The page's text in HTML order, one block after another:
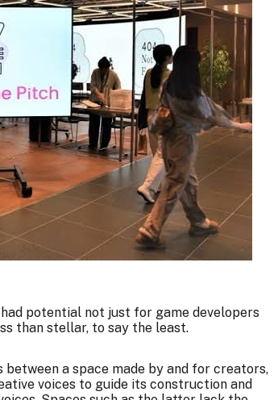
potential not just for game developers
than stellar, to say the least.
a space made by and for creators,
voices to guide its construction and